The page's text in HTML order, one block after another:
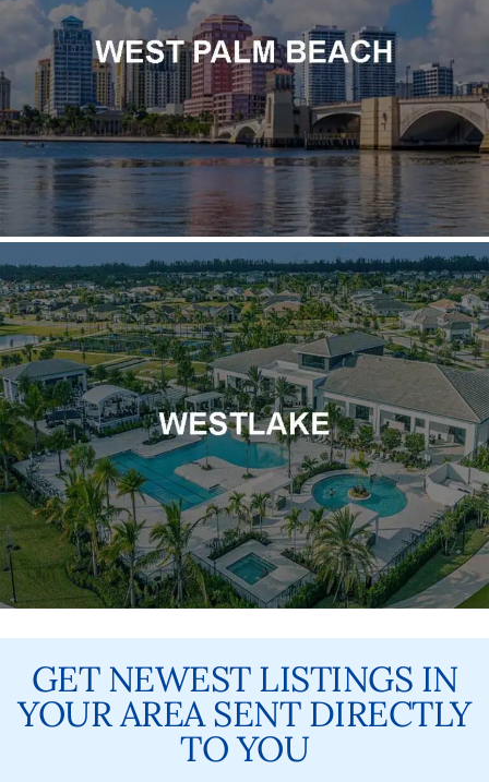
GET NEWEST LISTINGS IN
YOUR AREA SENT DIRECTLY
TO YOU